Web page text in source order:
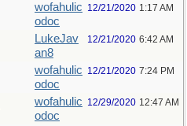
wofahulic
odoc
12/21/2020 1:17 AM
LukeJav
an8
12/21/2020 6:42 AM
wofahulic
odoc
12/21/2020 7:24 PM
wofahulic
odoc
12/29/2020 12:47 AM